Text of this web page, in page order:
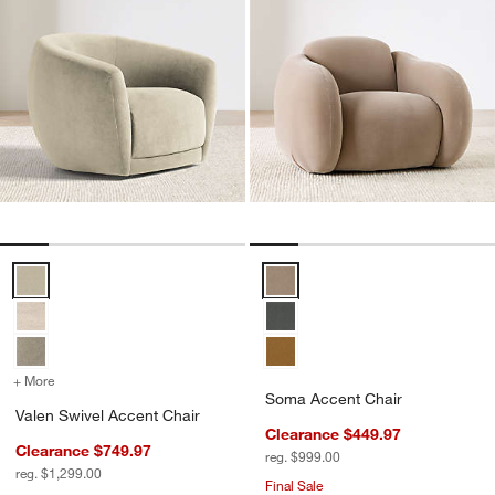
+ More
Valen Swivel Accent Chair
Clearance $749.97
reg. $1,299.00
Soma Accent Chair
Clearance $449.97
reg. $999.00
Final Sale